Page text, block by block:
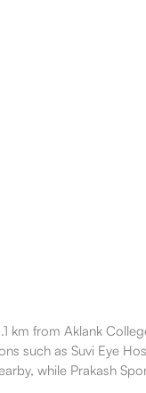
km from Aklank
such as Suvi Eye
while Prakash